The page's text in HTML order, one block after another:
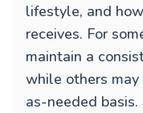
lifestyle, and
receives. For
maintain a
while others
as-needed basis.